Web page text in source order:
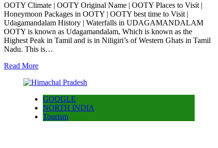
OOTY Climate | OOTY Original Name | OOTY Places to Visit |
Honeymoon Packages in OOTY | OOTY best time to Visit |
Udagamandalam History | Waterfalls in UDAGAMANDALAM
OOTY is known as Udagamandalam, Which is known as the
Highest Peak in Tamil and is in Niligiri’s of Western Ghats in Tamil
Nadu. This is…
Read More
GOOGLE
NORTH INDIA
Tourism